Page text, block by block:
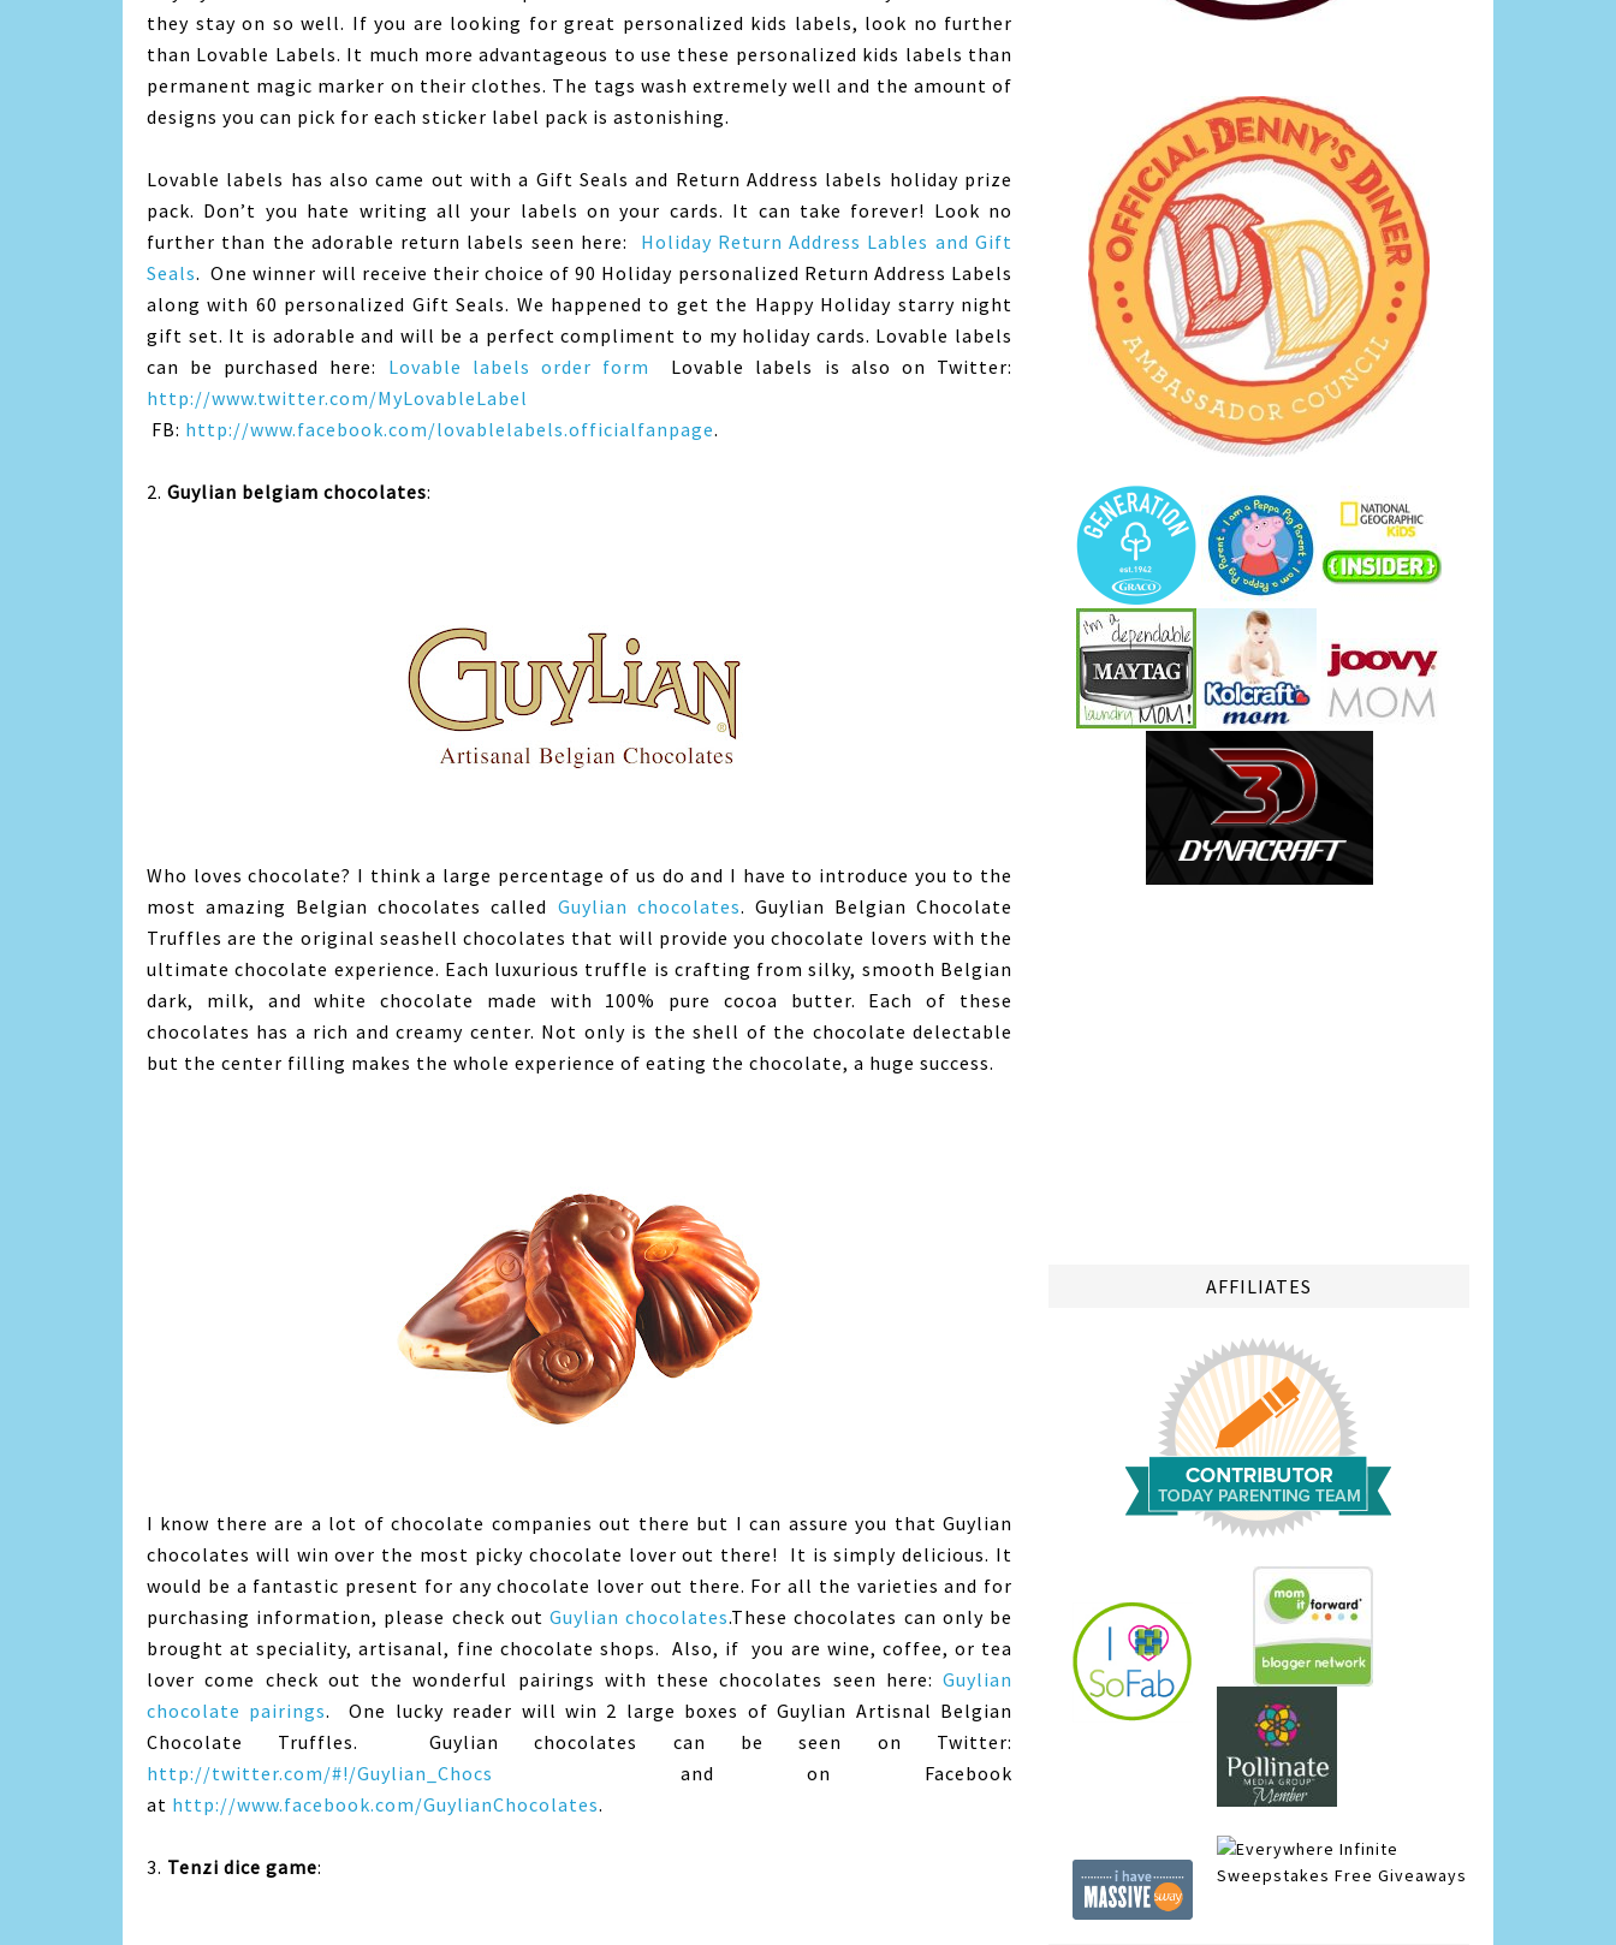
they stay on so well. If you are looking for great personalized kids labels, look no further
than Lovable Labels. It much more advantageous to use these personalized kids labels than
permanent magic marker on their clothes. The tags wash extremely well and the amount of
designs you can pick for each sticker label pack is astonishing.
Lovable labels has also came out with a Gift Seals and Return Address labels holiday prize
pack. Don’t you hate writing all your labels on your cards. It can take forever! Look no
further than the adorable return labels seen here: Holiday Return Address Lables and Gift
Seals. One winner will receive their choice of 90 Holiday personalized Return Address Labels
along with 60 personalized Gift Seals. We happened to get the Happy Holiday starry night
gift set. It is adorable and will be a perfect compliment to my holiday cards. Lovable labels
can be purchased here: Lovable labels order form
Lovable labels is also on Twitter:
http://www.twitter.com/MyLovableLabel
FB: http://www.facebook.com/lovablelabels.officialfanpage.
2. Guylian belgiam chocolates:
Who loves chocolate? I think a large percentage of us do and I have to introduce you to the
most amazing Belgian chocolates called Guylian chocolates. Guylian Belgian Chocolate
Truffles are the original seashell chocolates that will provide you chocolate lovers with the
ultimate chocolate experience. Each luxurious truffle is crafting from silky, smooth Belgian
dark, milk, and white chocolate made with 100% pure cocoa butter. Each of these
chocolates has a rich and creamy center. Not only is the shell of the chocolate delectable
but the center filling makes the whole experience of eating the chocolate, a huge success.
I know there are a lot of chocolate companies out there but I can assure you that Guylian
chocolates will win over the most picky chocolate lover out there! It is simply delicious. It
would be a fantastic present for any chocolate lover out there. For all the varieties and for
purchasing information, please check out Guylian chocolates.These chocolates can only be
brought at speciality, artisanal, fine chocolate shops. Also, if you are wine, coffee, or tea
lover come check out the wonderful pairings with these chocolates seen here: Guylian
chocolate pairings. One lucky reader will win 2 large boxes of Guylian Artisnal Belgian
Chocolate Truffles. Guylian chocolates can be seen on Twitter:
http://twitter.com/#!/Guylian_Chocs and on Facebook
at http://www.facebook.com/GuylianChocolates.
3. Tenzi dice game:
AFFILIATES
Infinite
Sweepstakes Free Giveaways